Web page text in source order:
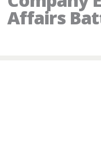
Affairs